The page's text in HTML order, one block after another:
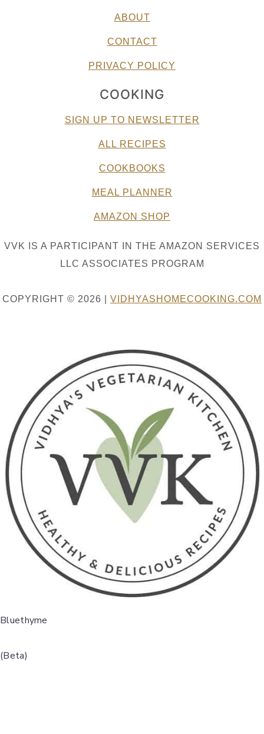
ABOUT
CONTACT
PRIVACY POLICY
COOKING
SIGN UP TO NEWSLETTER
ALL RECIPES
COOKBOOKS
MEAL PLANNER
AMAZON SHOP
VVK IS A PARTICIPANT IN THE AMAZON SERVICES
LLC ASSOCIATES PROGRAM
COPYRIGHT © 2026 | VIDHYASHOMECOOKING.COM
Bluethyme
(Beta)